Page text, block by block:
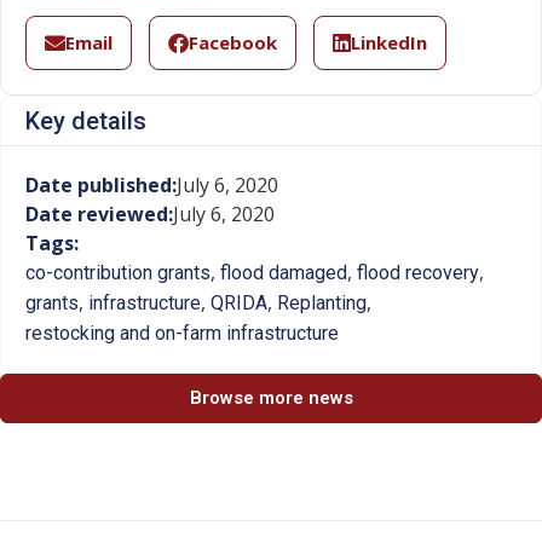
Email Facebook LinkedIn
Key details
Date published:July 6, 2020
Date reviewed:July 6, 2020
Tags:
co-contribution grants, flood damaged, flood recovery,
grants, infrastructure, QRIDA, Replanting,
restocking and on-farm infrastructure
Browse more news